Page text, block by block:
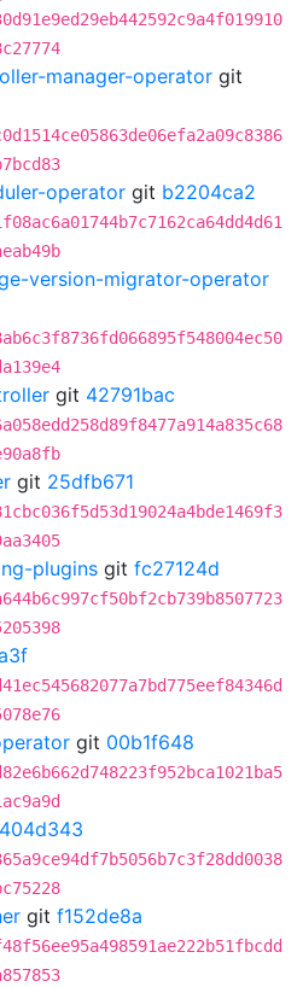
manager-operator git
operator git b2204ca2
version-migrator-operator
git 42791bac
git 25dfb671
plugins git fc27124d
git 00b1f648
git f152de8a